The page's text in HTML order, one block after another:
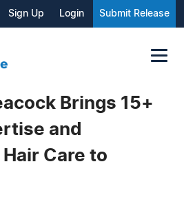
Sign Up Login Submit Release
Brings 15+
and
Care to